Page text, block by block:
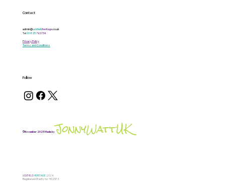
Contact
admin@uckfieldheritage.co.uk
Tel:01825760734
Privacy Policy
Terms and Conditions
Follow
©November 2025 Made byJonnyWattUK
UCKFIELD HERITAGE 2024
Registered Charity no: 1102573